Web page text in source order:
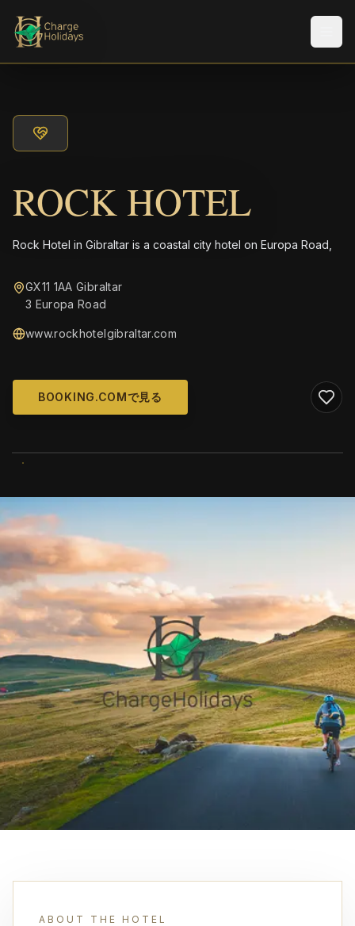
ROCK HOTEL
Rock Hotel in Gibraltar is a coastal city hotel on Europa Road,
GX11 1AA Gibraltar
3 Europa Road
www.rockhotelgibraltar.com
BOOKING.COMで見る
ABOUT THE HOTEL